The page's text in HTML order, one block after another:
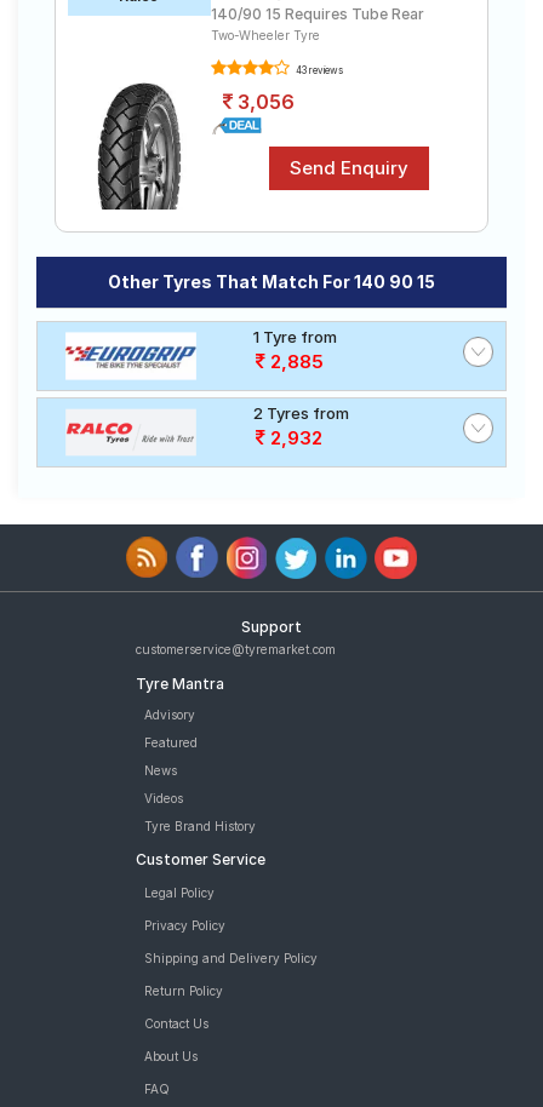
140/90 15 Requires Tube Rear
Two-Wheeler Tyre
43 reviews
3,056
Other Tyres That Match For 140 90 15
1 Tyre from
2,885
2 Tyres from
2,932
Support
customerservice@tyremarket.com
Tyre Mantra
Advisory
Featured
News
Videos
Tyre Brand History
Customer Service
Legal Policy
Privacy Policy
Shipping and Delivery Policy
Return Policy
Contact Us
About Us
FAQ